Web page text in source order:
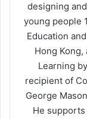
designing
young people
Education
Hong
Learning
recipient of
George
He